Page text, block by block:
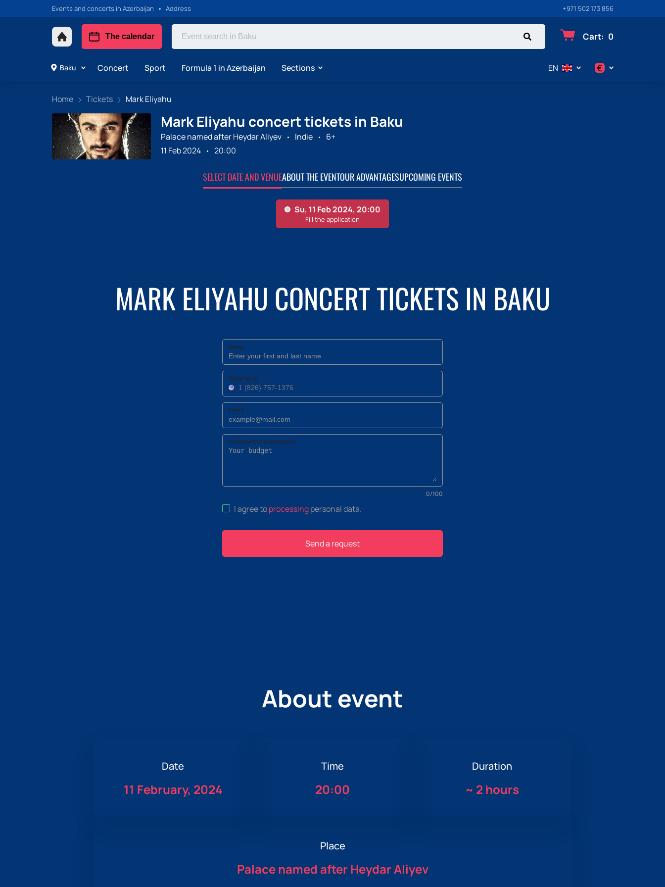
Events and concerts in Azerbaijan Address +971 502 173 856
The calendar Cart: 0
Baku Concert Sport Formula 1 in Azerbaijan Sections EN €
Home Tickets Mark Eliyahu
Mark Eliyahu concert tickets in Baku
Palace named after Heydar Aliyev Indie
6+
11 Feb 2024
20:00
SELECT DATE AND VENUEABOUT THE EVENTOUR ADVANTAGESUPCOMING EVENTS
MARK ELIYAHU CONCERT TICKETS IN BAKU
Name
Telephone
Email
Comment to the request
0/100
I agree toprocessingpersonal data.
Send a request
About event
Date
11 February, 2024
Time
20:00
Duration
~ 2 hours
Place
Palace named after Heydar Aliyev